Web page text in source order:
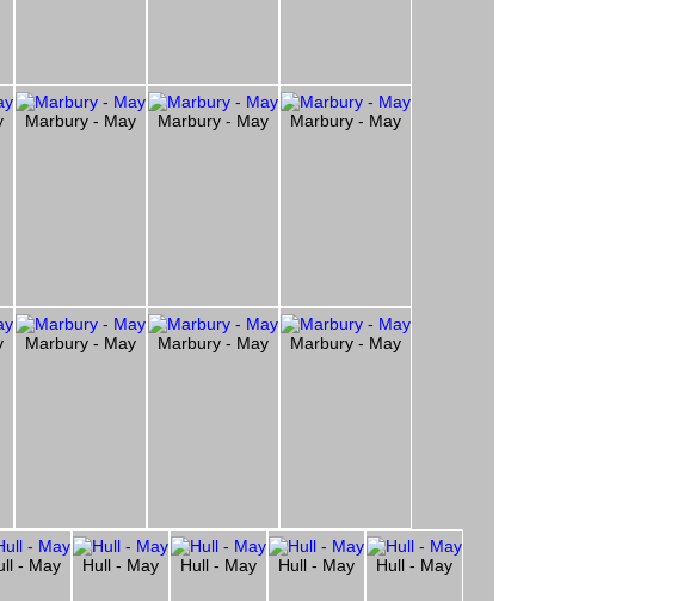
Marbury - May Marbury - May Marbury - May
Marbury - May Marbury - May Marbury - May
- May Hull - May Hull - May Hull - May Hull - May